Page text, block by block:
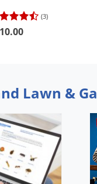
(3)
Lawn &